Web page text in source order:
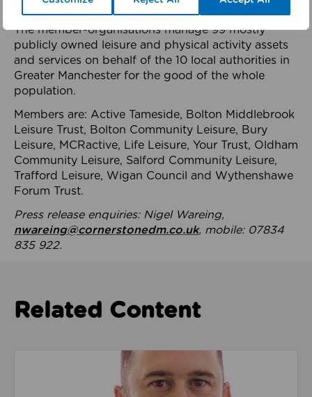
health system.
The member-organisations manage 99 mostly
publicly owned leisure and physical activity assets
and services on behalf of the 10 local authorities in
Greater Manchester for the good of the whole
population.
Members are: Active Tameside, Bolton Middlebrook
Leisure Trust, Bolton Community Leisure, Bury
Leisure, MCRactive, Life Leisure, Your Trust, Oldham
Community Leisure, Salford Community Leisure,
Trafford Leisure, Wigan Council and Wythenshawe
Forum Trust.
Press release enquiries: Nigel Wareing,
nwareing@cornerstonedm.co.uk, mobile: 07834
835 922.
Related Content
Read about We’re playing our part to change the